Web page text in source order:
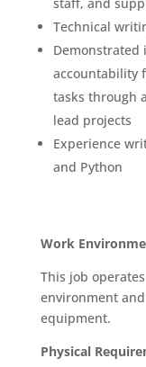
Technical
accountability
tasks through
lead projects
Experience
and Python
Work
This job
environment
equipment.
Physical